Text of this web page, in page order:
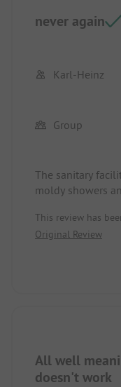
never again
Karl-Heinz
Group
The sanitary
moldy showers
This review has
Original Review
All well
doesn't work